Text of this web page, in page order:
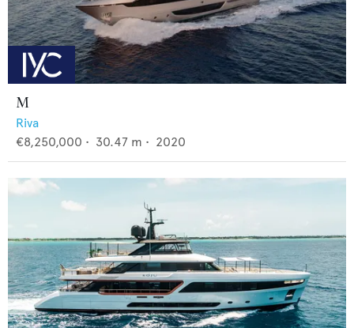
M
Riva
€8,250,000 • 30.47 m • 2020